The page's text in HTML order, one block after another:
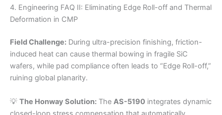
4. Engineering FAQ II: Eliminating Edge Roll-off and Thermal
Deformation in CMP
Field Challenge: During ultra-precision finishing, friction-
induced heat can cause thermal bowing in fragile SiC
wafers, while pad compliance often leads to “Edge Roll-off,”
ruining global planarity.
💡 The Honway Solution: The AS-5190 integrates dynamic